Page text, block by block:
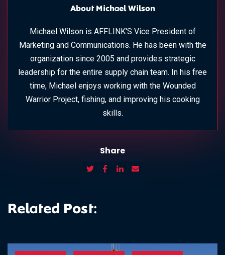
About Michael Wilson
Michael Wilson is AFFLINK'S Vice President of
Marketing and Communications. He has been with the
organization since 2005 and provides strategic
leadership for the entire supply chain team. In his free
time, Michael enjoys working with the Wounded
Warrior Project, fishing, and improving his cooking
skills.
Share
Related Post: